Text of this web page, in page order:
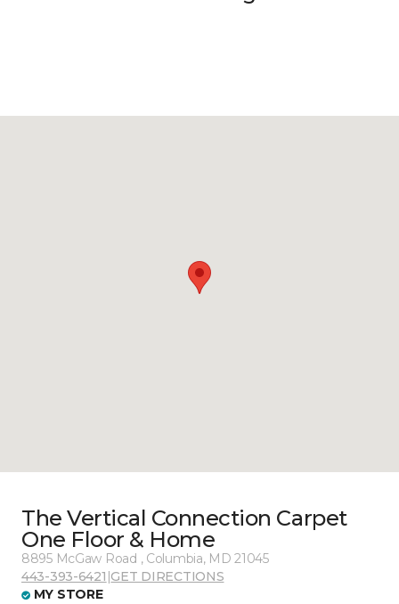
The Vertical Connection Carpet
One Floor & Home
8895 McGaw Road , Columbia, MD 21045
443-393-6421 |GET DIRECTIONS
MY STORE